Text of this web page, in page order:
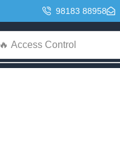
98183 88958
🔥 Access Control